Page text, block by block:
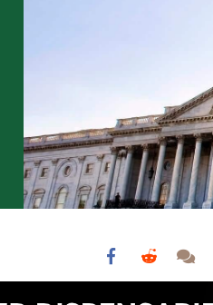
and Standardization Act